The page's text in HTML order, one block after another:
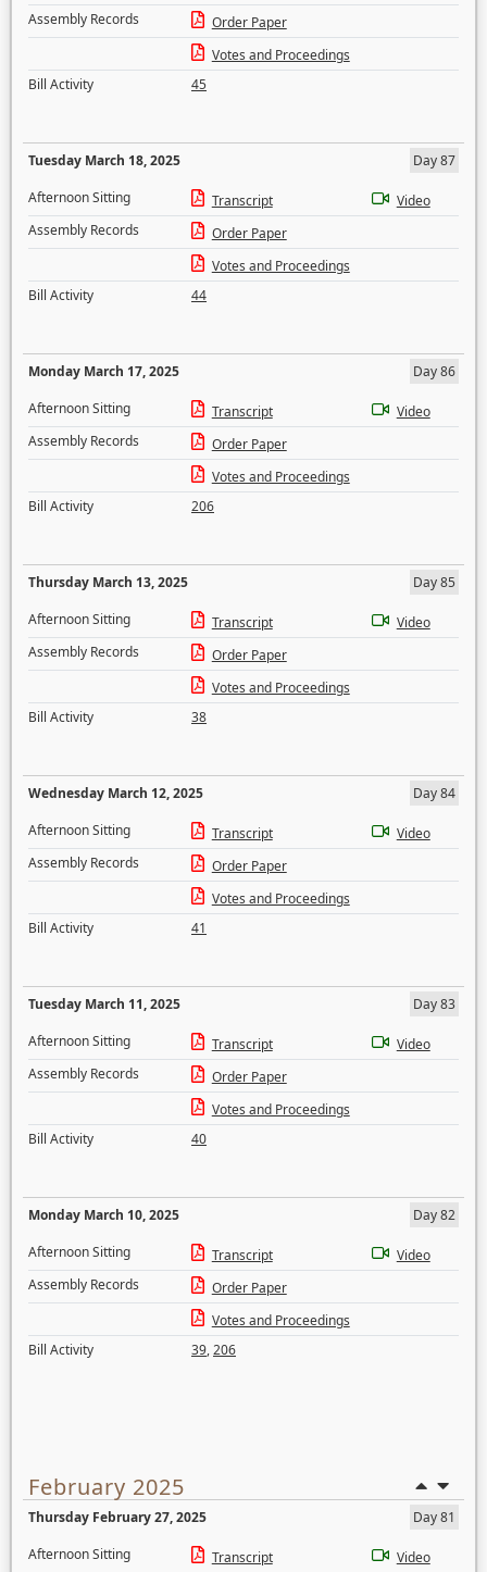
Assembly Records
Order Paper
Votes and Proceedings
Bill Activity
45
Tuesday March 18, 2025
Day 87
Afternoon Sitting
Transcript
Video
Assembly Records
Order Paper
Votes and Proceedings
Bill Activity
44
Monday March 17, 2025
Day 86
Afternoon Sitting
Transcript
Video
Assembly Records
Order Paper
Votes and Proceedings
Bill Activity
206
Thursday March 13, 2025
Day 85
Afternoon Sitting
Transcript
Video
Assembly Records
Order Paper
Votes and Proceedings
Bill Activity
38
Wednesday March 12, 2025
Day 84
Afternoon Sitting
Transcript
Video
Assembly Records
Order Paper
Votes and Proceedings
Bill Activity
41
Tuesday March 11, 2025
Day 83
Afternoon Sitting
Transcript
Video
Assembly Records
Order Paper
Votes and Proceedings
Bill Activity
40
Monday March 10, 2025
Day 82
Afternoon Sitting
Transcript
Video
Assembly Records
Order Paper
Votes and Proceedings
Bill Activity
39,206
February 2025
Thursday February 27, 2025
Day 81
Afternoon Sitting
Transcript Video